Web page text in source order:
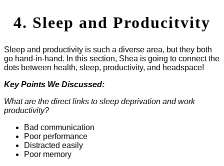
4. Sleep and Producitvity
Sleep and productivity is such a diverse area, but they both
go hand-in-hand. In this section, Shea is going to connect the
dots between health, sleep, productivity, and headspace!
Key Points We Discussed:
What are the direct links to sleep deprivation and work
productivity?
Bad communication
Poor performance
Distracted easily
Poor memory